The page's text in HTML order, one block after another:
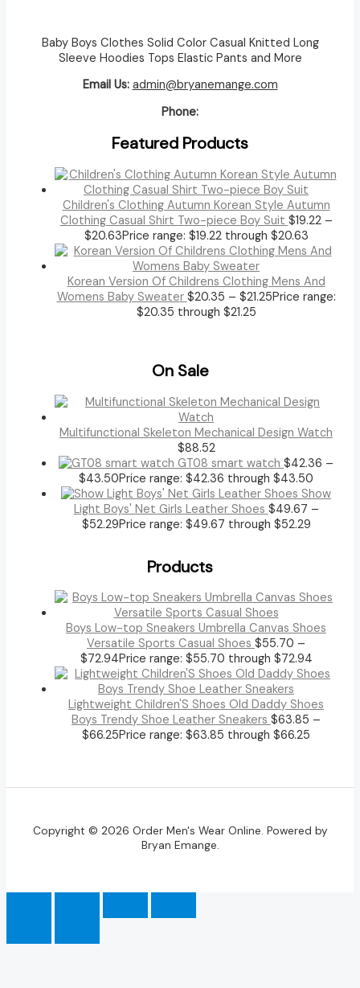
Baby Boys Clothes Solid Color Casual Knitted Long
Sleeve Hoodies Tops Elastic Pants and More
Email Us: admin@bryanemange.com
Phone:
Featured Products
Children's Clothing Autumn Korean Style Autumn
Clothing Casual Shirt Two-piece Boy Suit $19.22 –
$20.63Price range: $19.22 through $20.63
Korean Version Of Childrens Clothing Mens And
Womens Baby Sweater $20.35 – $21.25Price range:
$20.35 through $21.25
On Sale
Multifunctional Skeleton Mechanical Design Watch
$88.52
GT08 smart watch $42.36 –
$43.50Price range: $42.36 through $43.50
Show
Light Boys' Net Girls Leather Shoes $49.67 –
$52.29Price range: $49.67 through $52.29
Products
Boys Low-top Sneakers Umbrella Canvas Shoes
Versatile Sports Casual Shoes $55.70 –
$72.94Price range: $55.70 through $72.94
Lightweight Children'S Shoes Old Daddy Shoes
Boys Trendy Shoe Leather Sneakers $63.85 –
$66.25Price range: $63.85 through $66.25
Copyright © 2026 Order Men's Wear Online. Powered by
Bryan Emange.